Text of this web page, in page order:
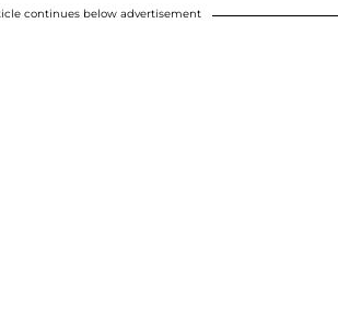
continues below advertisement